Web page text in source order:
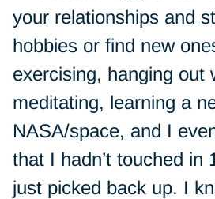
your relationships and
hobbies or find new
exercising, hanging out
meditating, learning a
NASA/space, and I
that I hadn’t touched in
just picked back up. I